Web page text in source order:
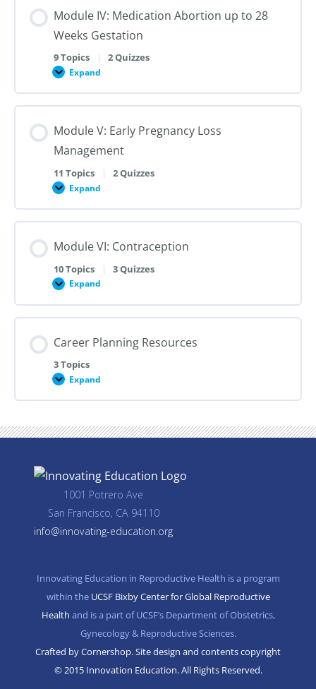
Aspiration
and
Trimester
Dilation
and
Module IV: Medication Abortion up to 28
Weeks Gestation
9 Topics | 2 Quizzes
Expand
Module
Medication
Abortion
to
Weeks
Gestation
Module V: Early Pregnancy Loss
Management
11 Topics | 2 Quizzes
Expand
Module
Early
Pregnancy
Management
Module VI: Contraception
10 Topics | 3 Quizzes
Expand
Module
Contraception
Career Planning Resources
3 Topics
Expand
Career
Resources
1001 Potrero Ave
San Francisco, CA 94110
info@innovating-education.org
Innovating Education in Reproductive Health is a program
within the UCSF Bixby Center for Global Reproductive
Health and is a part of UCSF’s Department of Obstetrics,
Gynecology & Reproductive Sciences.
Crafted by Cornershop. Site design and contents copyright
© 2015 Innovation Education. All Rights Reserved.